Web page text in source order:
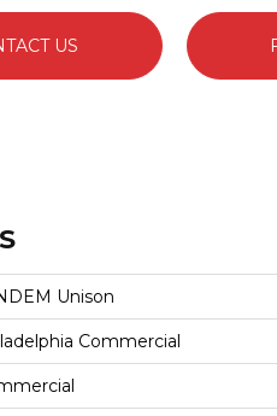
US
Unison
Commercial